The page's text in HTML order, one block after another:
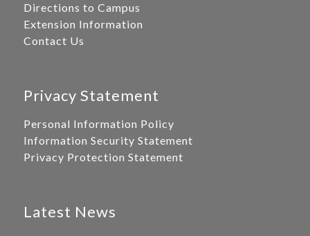
Directions to Campus
Extension Information
Contact Us
Privacy Statement
Personal Information Policy
Information Security Statement
Privacy Protection Statement
Latest News